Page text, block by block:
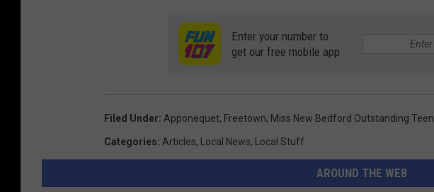
Enter your number to
get our free mobile app
Filed Under: Apponequet, Freetown, Miss New Bedford Outstanding Teen
Categories: Articles, Local News, Local Stuff
AROUND THE WEB